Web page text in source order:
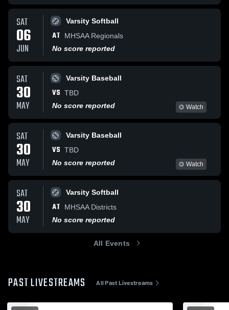
SAT
06
JUN
Varsity Softball
AT
MHSAA Regionals
No score reported
SAT
30
MAY
Varsity Baseball
VS TBD
No score reported
Watch
SAT
30
MAY
Varsity Baseball
VS TBD
No score reported
Watch
SAT
30
MAY
Varsity Softball
AT
MHSAA Districts
No score reported
All Events
PAST LIVESTREAMS All Past Livestreams